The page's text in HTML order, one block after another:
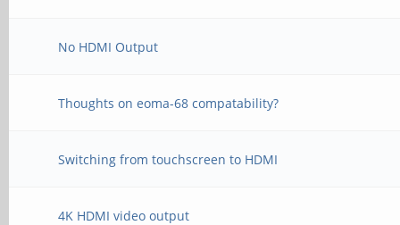
No HDMI Output
Thoughts on eoma-68 compatability?
Switching from touchscreen to HDMI
4K HDMI video output